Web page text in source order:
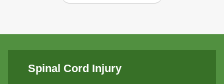
Spinal Cord Injury